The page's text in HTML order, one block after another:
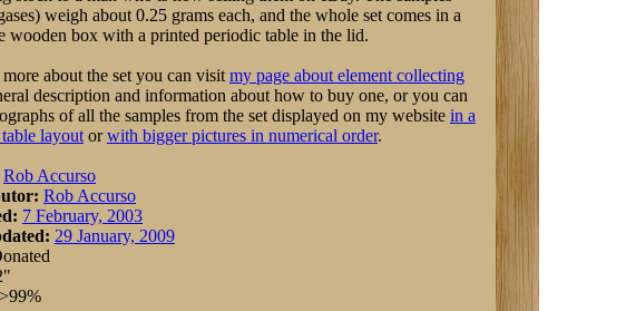
weigh about 0.25 grams each, and the whole set comes in a
wooden box with a printed periodic table in the lid.
about the set you can visit my page about element collecting
description and information about how to buy one, or you can
of all the samples from the set displayed on my website in a
layout orwith bigger pictures in numerical order.
Rob Accurso
Rob Accurso
7 February, 2003
29 January, 2009
>99%